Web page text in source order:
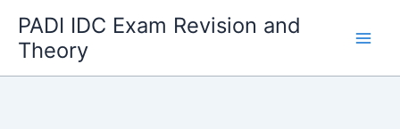
content
PADI IDC Exam Revision and
Theory